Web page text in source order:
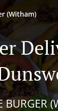
(Witham)
BURGER